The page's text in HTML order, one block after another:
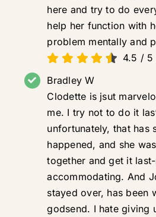
here and try to do
help her function with
problem mentally and
4.5 / 5
Bradley W
Clodette is jsut
me. I try not to do it
unfortunately, that has
happened, and she
together and get it
accommodating. And
stayed over, has been
godsend. I hate giving